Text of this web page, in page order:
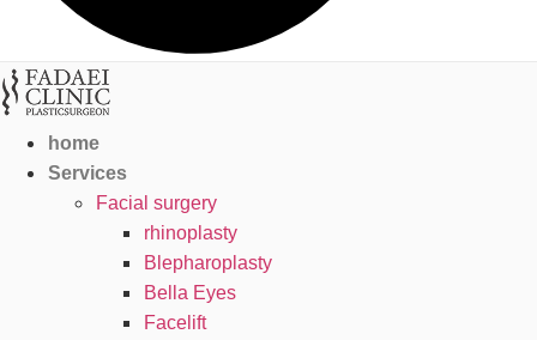
home
Services
Facial surgery
rhinoplasty
Blepharoplasty
Bella Eyes
Facelift